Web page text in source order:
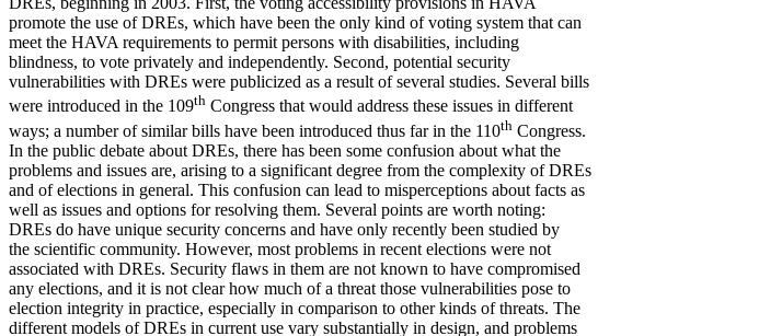
promote the use of DREs, which have been the only kind of voting system that can
meet the HAVA requirements to permit persons with disabilities, including
blindness, to vote privately and independently. Second, potential security
vulnerabilities with DREs were publicized as a result of several studies. Several bills
were introduced in the 109th Congress that would address these issues in different
ways; a number of similar bills have been introduced thus far in the 110th Congress.
In the public debate about DREs, there has been some confusion about what the
problems and issues are, arising to a significant degree from the complexity of DREs
and of elections in general. This confusion can lead to misperceptions about facts as
well as issues and options for resolving them. Several points are worth noting:
DREs do have unique security concerns and have only recently been studied by
the scientific community. However, most problems in recent elections were not
associated with DREs. Security flaws in them are not known to have compromised
any elections, and it is not clear how much of a threat those vulnerabilities pose to
election integrity in practice, especially in comparison to other kinds of threats. The
different models of DREs in current use vary substantially in design, and problems